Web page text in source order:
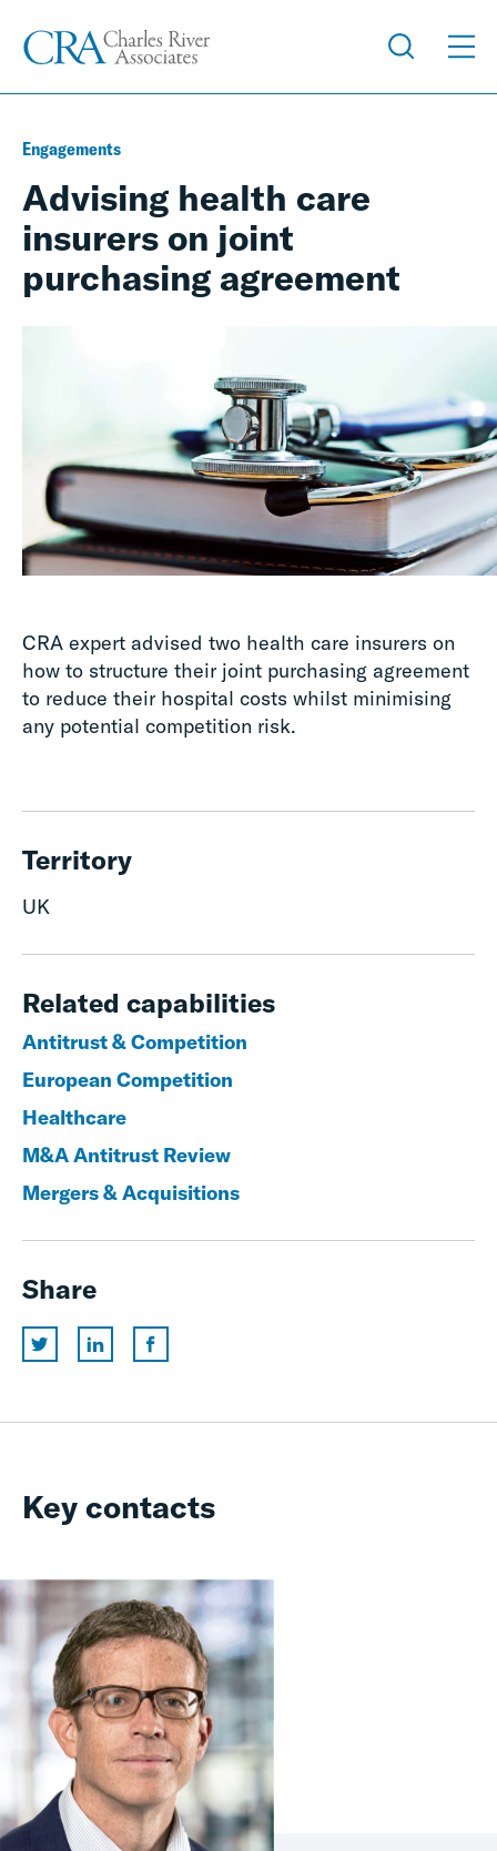
Engagements
Advising health care
insurers on joint
purchasing agreement
CRA expert advised two health care insurers on
how to structure their joint purchasing agreement
to reduce their hospital costs whilst minimising
any potential competition risk.
Territory
UK
Related capabilities
Antitrust & Competition
European Competition
Healthcare
M&A Antitrust Review
Mergers & Acquisitions
Share
Key contacts